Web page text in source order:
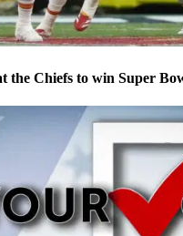
the Chiefs to win Super